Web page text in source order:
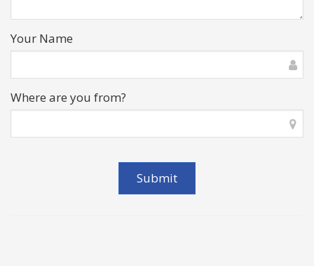
Your Name
Where are you from?